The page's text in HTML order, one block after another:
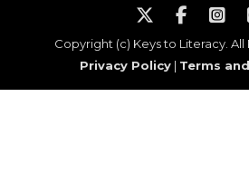
Copyright (c) Keys to Literacy. All
Privacy Policy| Terms